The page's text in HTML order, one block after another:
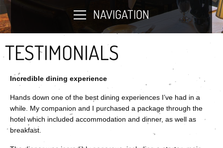
NAVIGATION
TESTIMONIALS
Incredible dining experience
Hands down one of the best dining experiences I’ve had in a
while. My companion and I purchased a package through the
hotel which included accommodation and dinner, as well as
breakfast.